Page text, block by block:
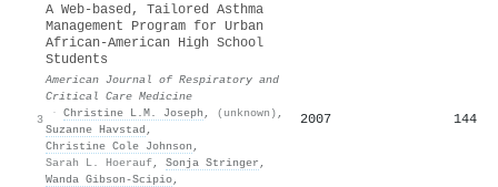
3
A Web-based, Tailored Asthma
Management Program for Urban
African-American High School
Students
American Journal of Respiratory and
Critical Care Medicine
· Christine L.M. Joseph , (unknown) ,
Suzanne Havstad ,
Christine Cole Johnson ,
Sarah L. Hoerauf, Sonja Stringer ,
Wanda Gibson-Scipio,
2007 144